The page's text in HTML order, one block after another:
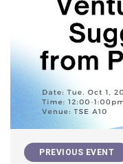
PREVIOUS EVENT